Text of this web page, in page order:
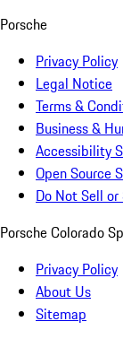
Porsche
Privacy Policy
Legal Notice
Terms &
Business &
Accessibility
Open Source
Do Not Sell
Porsche Colorado
Privacy Policy
About Us
Sitemap